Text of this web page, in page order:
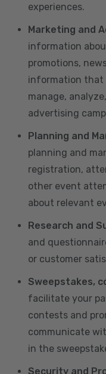
experiences.
Marketing and
information
promotions,
information that
manage,
advertising
Planning and
planning and
registration,
other event
about relevant
Research and
and
or customer
Sweepstakes,
facilitate your
contests and
communicate
in the
Security and